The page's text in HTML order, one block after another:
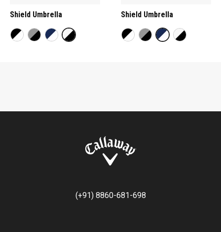
Shield Umbrella Shield Umbrella
(+91) 8860-681-698